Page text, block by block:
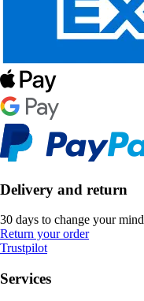
Delivery and return
30 days to change your mind
Return your order
Trustpilot
Services